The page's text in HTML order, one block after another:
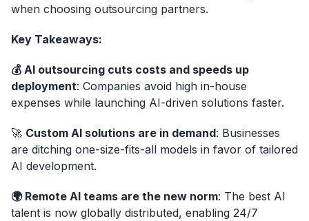
when choosing outsourcing partners.
Key Takeaways:
💰 AI outsourcing cuts costs and speeds up
deployment: Companies avoid high in-house
expenses while launching AI-driven solutions faster.
🚀 Custom AI solutions are in demand: Businesses
are ditching one-size-fits-all models in favor of tailored
AI development.
🌍 Remote AI teams are the new norm: The best AI
talent is now globally distributed, enabling 24/7